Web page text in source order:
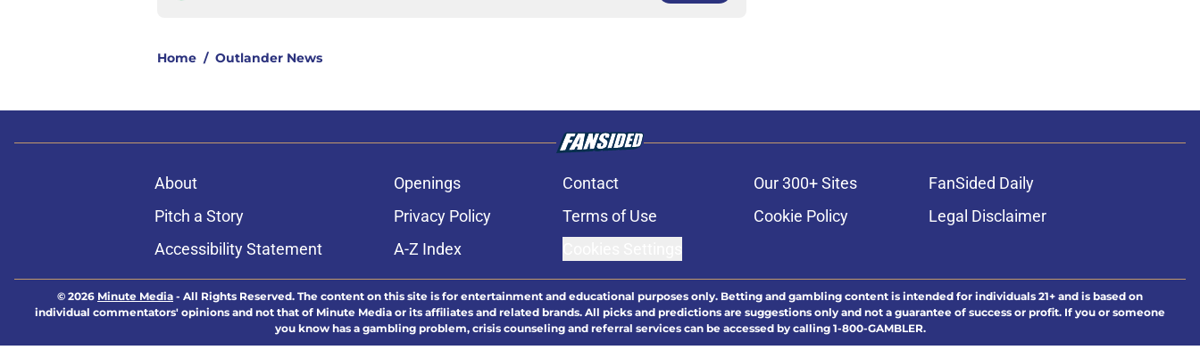
Home / Outlander News
About Openings Contact Our 300+ Sites
FanSided Daily
Pitch a Story
Privacy Policy Terms of Use Cookie Policy
Legal Disclaimer
Accessibility Statement
A-Z Index
© 2026 Minute Media - All Rights Reserved. The content on this site is for entertainment and educational purposes only. Betting and gambling content is intended for individuals 21+ and is based on
individual commentators' opinions and not that of Minute Media or its affiliates and related brands. All picks and predictions are suggestions only and not a guarantee of success or profit. If you or someone
you know has a gambling problem, crisis counseling and referral services can be accessed by calling 1-800-GAMBLER.